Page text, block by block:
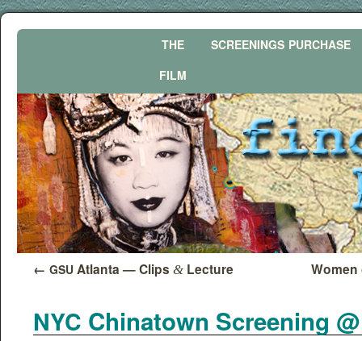
THE
FILM
SCREENINGS PURCHASE
← GSU Atlanta — Clips & Lecture
NYC Chinatown Screening